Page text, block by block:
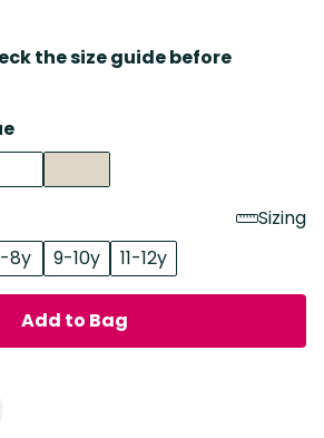
the size guide before
Sizing
8y 9-10y 11-12y
Add to Bag